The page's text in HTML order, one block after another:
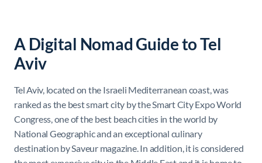
A Digital Nomad Guide to Tel
Aviv
Tel Aviv, located on the Israeli Mediterranean coast, was
ranked as the best smart city by the Smart City Expo World
Congress, one of the best beach cities in the world by
National Geographic and an exceptional culinary
destination by Saveur magazine. In addition, it is considered